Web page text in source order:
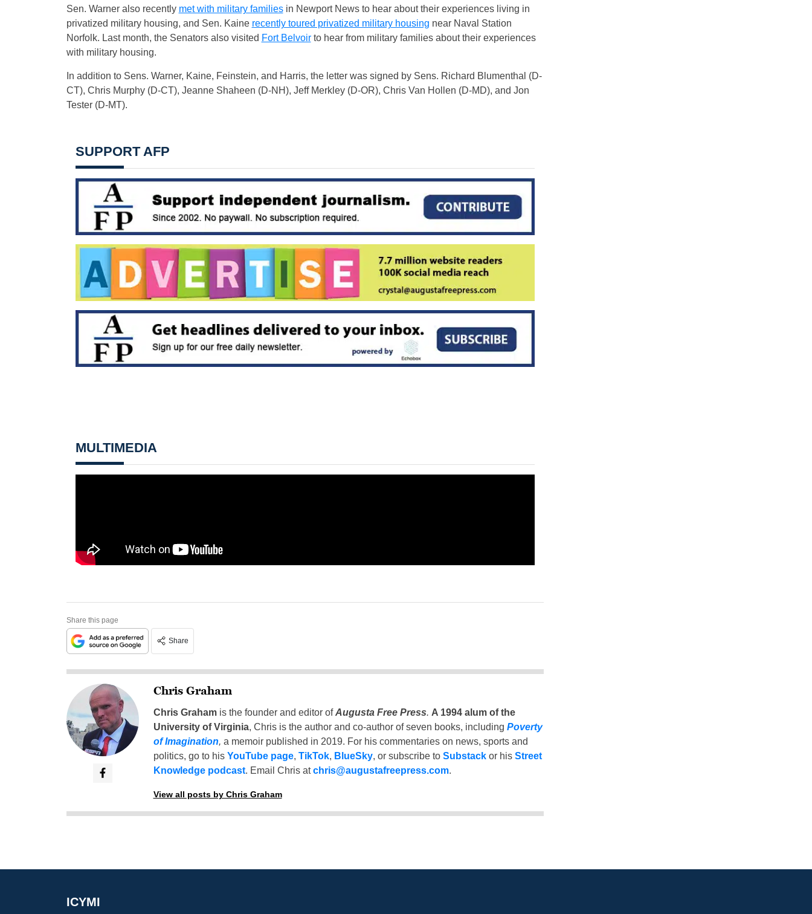
Sen. Warner also recently met with military familiesin Newport News to hear about their experiences living in
privatized military housing, and Sen. Kaine recently toured privatized military housing near Naval Station
Norfolk. Last month, the Senators also visited Fort Belvoirto hear from military families about their experiences
with military housing.
In addition to Sens. Warner, Kaine, Feinstein, and Harris, the letter was signed by Sens. Richard Blumenthal (D-
CT), Chris Murphy (D-CT), Jeanne Shaheen (D-NH), Jeff Merkley (D-OR), Chris Van Hollen (D-MD), and Jon
Tester (D-MT).
SUPPORT AFP
MULTIMEDIA
Share this page
Share
Chris Graham
Chris Grahamis the founder and editor ofAugusta Free Press. A 1994 alum of the
University of Virginia, Chris is the author and co-author of seven books, including Poverty
of Imagination, a memoir published in 2019. For his commentaries on news, sports and
politics, go to his YouTube page, TikTok, BlueSky, or subscribe to Substackor his Street
Knowledge podcast. Email Chris atchris@augustafreepress.com.
View all posts by Chris Graham
ICYMI